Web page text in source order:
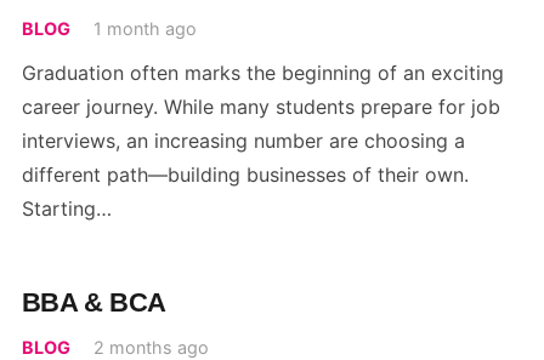
BLOG 1 month ago
Graduation often marks the beginning of an exciting
career journey. While many students prepare for job
interviews, an increasing number are choosing a
different path—building businesses of their own.
Starting…
BBA & BCA
BLOG 2 months ago